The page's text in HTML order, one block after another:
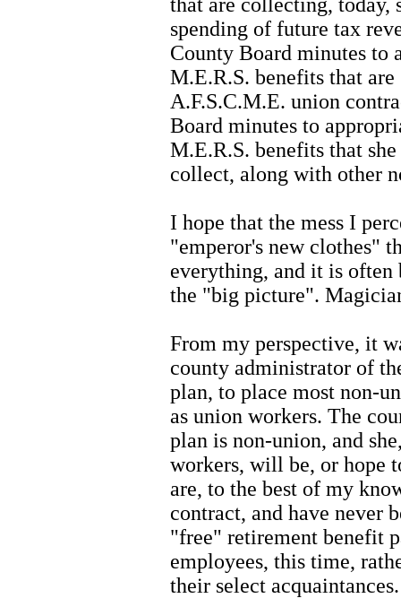
spending of future tax
County Board minutes to
M.E.R.S. benefits that
A.F.S.C.M.E. union
Board minutes to
M.E.R.S. benefits that
collect, along with other
I hope that the mess I
"emperor's new clothes"
everything, and it is often
the "big picture".
From my perspective, it
county administrator of
plan, to place most non-
as union workers. The
plan is non-union, and
workers, will be, or hope
are, to the best of my
contract, and have never
"free" retirement benefit
employees, this time,
their select acquaintances.